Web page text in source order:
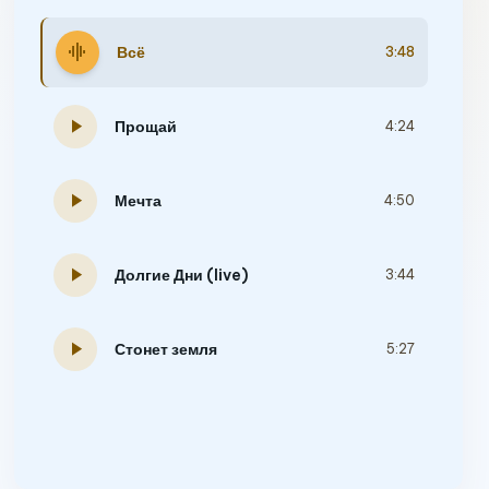
graphic_eq Всё 3:48
play_arrow Прощай 4:24
play_arrow Мечта 4:50
play_arrow Долгие Дни (live) 3:44
play_arrow Стонет земля 5:27